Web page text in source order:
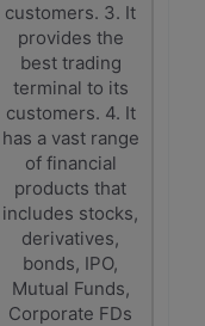
customers. 3. It
provides the
best trading
terminal to its
customers. 4. It
has a vast range
of financial
products that
includes stocks,
derivatives,
bonds, IPO,
Mutual Funds,
Corporate FDs